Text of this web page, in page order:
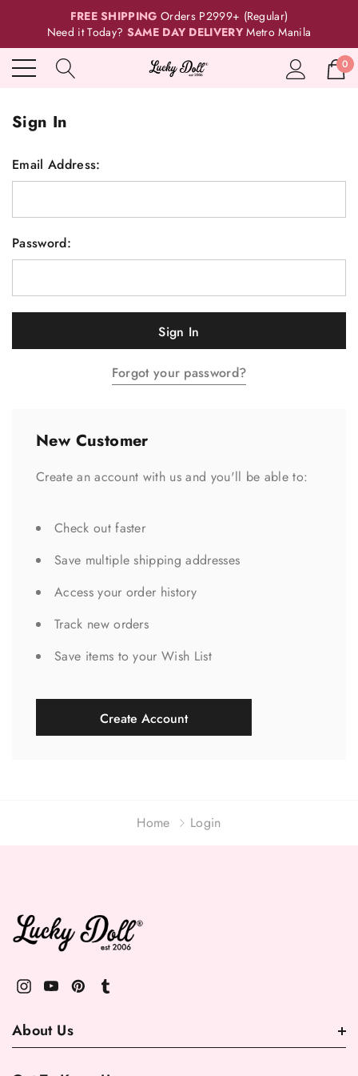
FREE SHIPPING Orders P2999+ (Regular)
Need it Today? SAME DAY DELIVERY Metro Manila
0
Sign In
Email Address:
Password:
Forgot your password?
New Customer
Create an account with us and you'll be able to:
Check out faster
Save multiple shipping addresses
Access your order history
Track new orders
Save items to your Wish List
Create Account
Home Login
About Us